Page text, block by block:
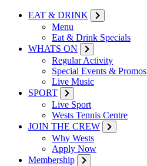
EAT & DRINK
Menu
Eat & Drink Specials
WHATS ON
Regular Activity
Special Events & Promos
Live Music
SPORT
Live Sport
Wests Tennis Centre
JOIN THE CREW
Why Wests
Apply Now
Membership